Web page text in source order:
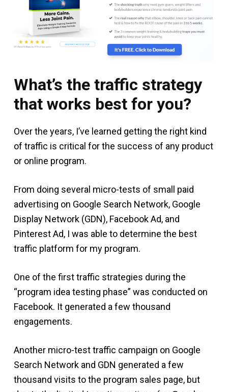
What’s the traffic strategy
that works best for you?
Over the years, I’ve learned getting the right kind
of traffic is critical for the success of any product
or online program.
From doing several micro-tests of small paid
advertising on Google Search Network, Google
Display Network (GDN), Facebook Ad, and
Pinterest Ad, I was able to determine the best
traffic platform for my program.
One of the first traffic strategies during the
“program idea testing phase” was conducted on
Facebook. It generated a few thousand
engagements.
Another micro-test traffic campaign on Google
Search Network and GDN generated a few
thousand visits to the program sales page, but